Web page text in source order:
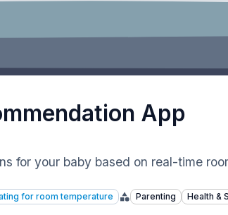
App
for your baby based on real-time
for room temperature Parenting Health &